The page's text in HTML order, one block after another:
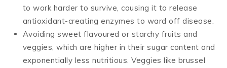
to work harder to survive, causing it to release
antioxidant-creating enzymes to ward off disease.
Avoiding sweet flavoured or starchy fruits and
veggies, which are higher in their sugar content and
exponentially less nutritious. Veggies like brussel